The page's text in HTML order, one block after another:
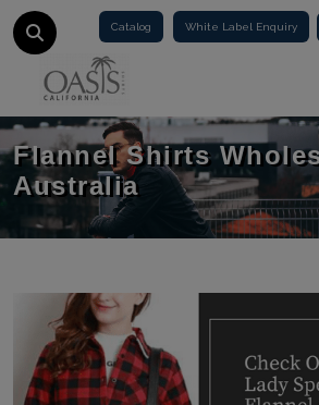
Catalog White Label Enquiry
Flannel Shirts
Australia